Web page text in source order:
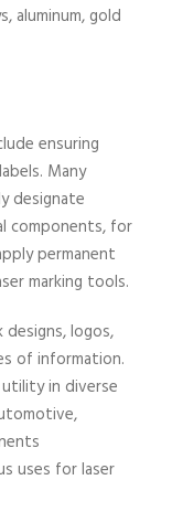
aluminum, gold
ensuring
Many
designate
components, for
permanent
marking tools.
logos,
of information.
in diverse
uses for laser